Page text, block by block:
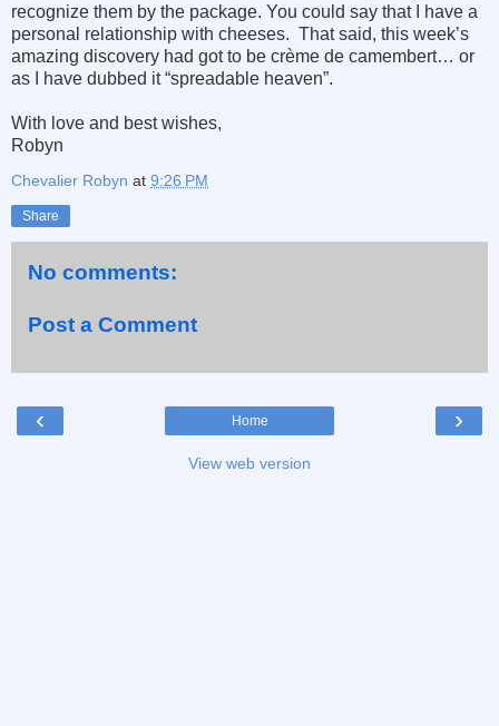
recognize them by the package. You could say that I have a
personal relationship with cheeses. That said, this week’s
amazing discovery had got to be crème de camembert… or
as I have dubbed it “spreadable heaven”.
With love and best wishes,
Robyn
Chevalier Robyn at 9:26 PM
Share
No comments:
Post a Comment
‹ ›
Home
View web version